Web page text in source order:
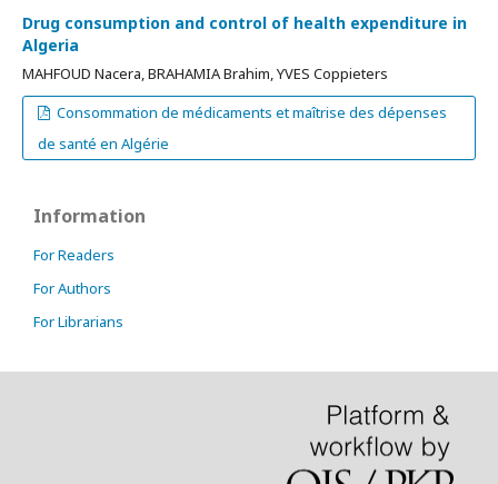
Drug consumption and control of health expenditure in
Algeria
MAHFOUD Nacera, BRAHAMIA Brahim, YVES Coppieters
Consommation de médicaments et maîtrise des dépenses
de santé en Algérie
Information
For Readers
For Authors
For Librarians